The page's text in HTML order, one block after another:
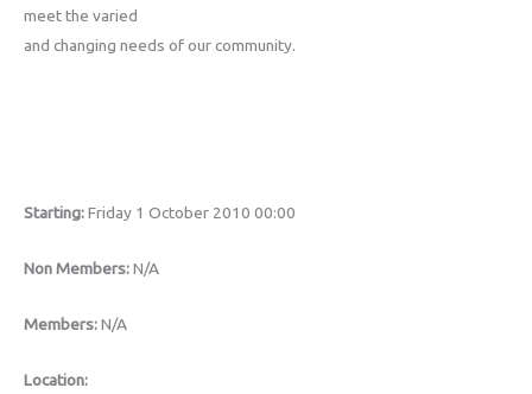
meet the varied
and changing needs of our community.
Starting:Friday 1 October 2010 00:00
Non Members:N/A
Members:N/A
Location: